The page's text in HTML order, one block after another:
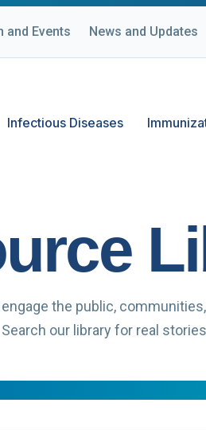
and Events News and Updates
Infectious Diseases
the public,
our library for real